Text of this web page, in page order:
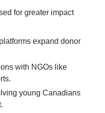
for greater impact
expand donor
with NGOs like
young Canadians